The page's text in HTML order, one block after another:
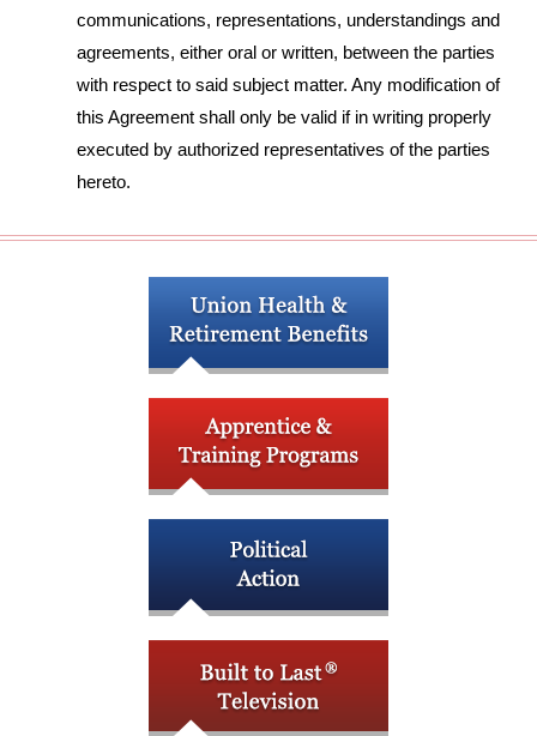
communications, representations, understandings and
agreements, either oral or written, between the parties
with respect to said subject matter. Any modification of
this Agreement shall only be valid if in writing properly
executed by authorized representatives of the parties
hereto.